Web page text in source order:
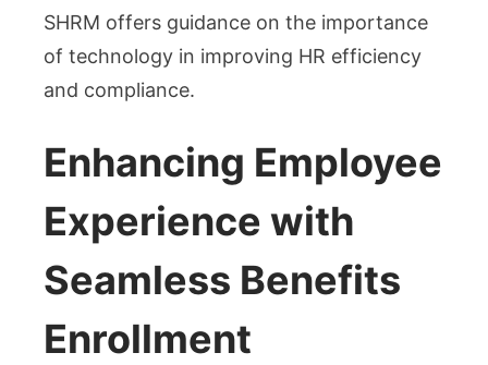
SHRM offers guidance on the importance
of technology in improving HR efficiency
and compliance.
Enhancing Employee
Experience with
Seamless Benefits
Enrollment